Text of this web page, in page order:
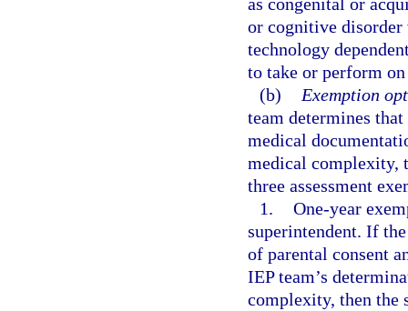
or cognitive
technology
to take or perform on
(b)
Exemption
team determines that
medical
medical complexity,
three assessment
1. One-year
superintendent. If
of parental consent
IEP team’s
complexity, then the